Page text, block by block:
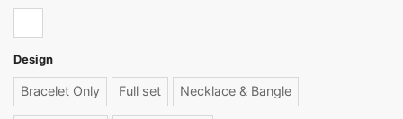
Design
Bracelet Only Full set Necklace & Bangle